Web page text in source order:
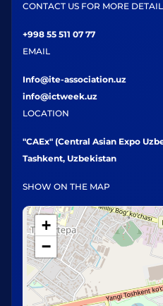
CONTACT US FOR MORE
+998 55 511 07 77
EMAIL
Info@ite-association.uz
info@ictweek.uz
LOCATION
"CAEx" (Central Asian Expo
Tashkent, Uzbekistan
SHOW ON THE MAP
+
−